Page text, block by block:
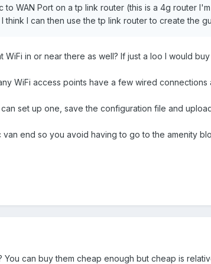
WAN Port on a tp link router (this is a 4g router
I can then use the tp link router to create the
in or near there as well? If just a loo I would
WiFi access points have a few wired connections
set up one, save the configuration file and
end so you avoid having to go to the amenity
can buy them cheap enough but cheap is